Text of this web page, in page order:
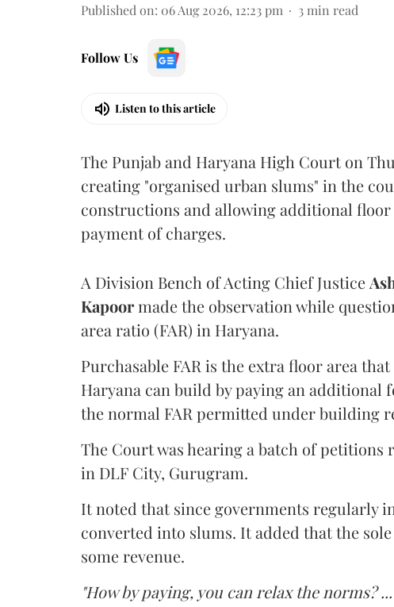
Published on: 06 Aug 2026, 12:23 pm 3 min read
Follow Us
Listen to this article
The Punjab and Haryana High Court on
creating "organised urban slums" in the
constructions and allowing additional
payment of charges.
A Division Bench of Acting Chief Justice
Kapoormade the observation while
area ratio (FAR) in Haryana.
Purchasable FAR is the extra floor area
Haryana can build by paying an additional
the normal FAR permitted under building
The Court was hearing a batch of
in DLF City, Gurugram.
It noted that since governments regularly
converted into slums. It added that the
some revenue.
"How by paying, you can relax the norms?